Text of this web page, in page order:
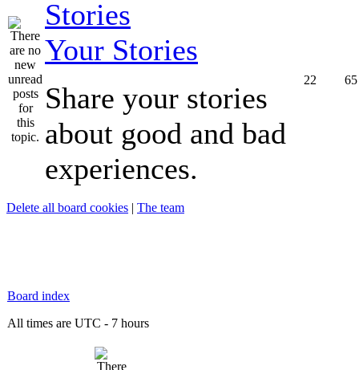
Your Stories
Share your stories
about good and bad
experiences.
22 65
Delete all board cookies | The team
Board index
All times are UTC - 7 hours